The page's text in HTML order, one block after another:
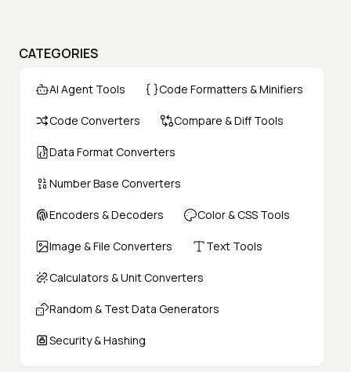
CATEGORIES
AI Agent Tools Code Formatters & Minifiers
Code Converters Compare & Diff Tools
Data Format Converters
Number Base Converters
Encoders & Decoders Color & CSS Tools
Image & File Converters Text Tools
Calculators & Unit Converters
Random & Test Data Generators
Security & Hashing